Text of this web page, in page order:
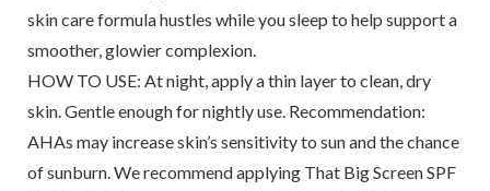
skin care formula hustles while you sleep to help support a
smoother, glowier complexion.
HOW TO USE: At night, apply a thin layer to clean, dry
skin. Gentle enough for nightly use. Recommendation:
AHAs may increase skin’s sensitivity to sun and the chance
of sunburn. We recommend applying That Big Screen SPF